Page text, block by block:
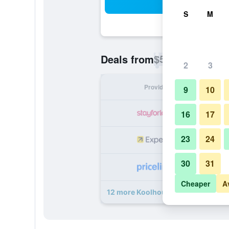
Deals from$55
Provider
12 more Koolhouse Porto deals
S M
2 3
9 10
16 17
23 24
30 31
Cheaper